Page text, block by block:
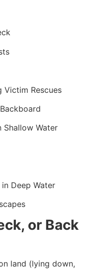
Victim Rescues
Shallow Water
Deep Water
or Back
land (lying down,